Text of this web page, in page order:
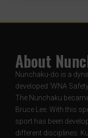
About
Nunchaku-do is a
developed ‘WNA
The Nunchaku
Bruce Lee. With this
sport has been
different disciplines: